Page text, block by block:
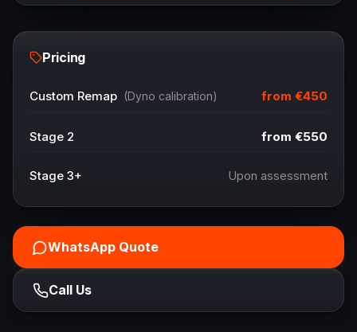
Pricing
Custom Remap (Dyno calibration) from €450
Stage 2 from €550
Stage 3+ Upon assessment
WhatsApp Quote
Call Us